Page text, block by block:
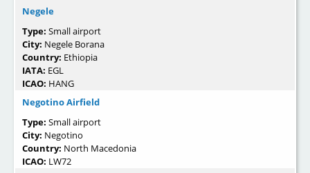
Negele
Type: Small airport
City: Negele Borana
Country: Ethiopia
IATA: EGL
ICAO: HANG
Negotino Airfield
Type: Small airport
City: Negotino
Country: North Macedonia
ICAO: LW72